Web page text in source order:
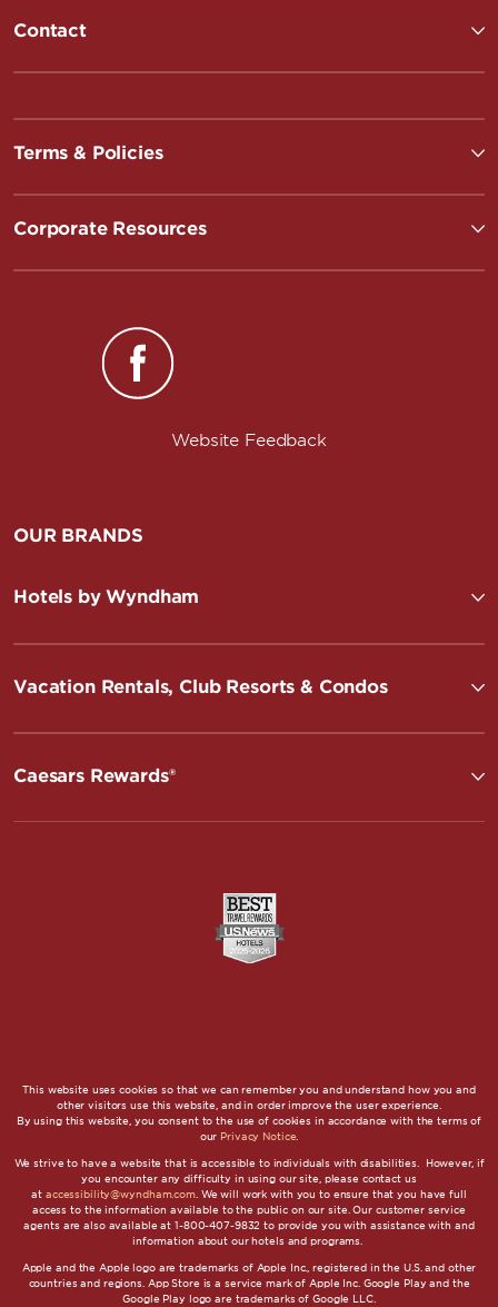
Contact
Terms & Policies
Corporate Resources
Website Feedback
OUR BRANDS
Hotels by Wyndham
Vacation Rentals, Club Resorts & Condos
Caesars Rewards®
This website uses cookies so that we can remember you and understand how you and
other visitors use this website, and in order improve the user experience.
By using this website, you consent to the use of cookies in accordance with the terms of
our Privacy Notice
We strive to have a website that is accessible to individuals with disabilities. However, if
you encounter any difficulty in using our site, please contact us
at accessibility@wyndham.com. We will work with you to ensure that you have full
access to the information available to the public on our site. Our customer service
agents are also available at 1-800-407-9832 to provide you with assistance with and
information about our hotels and programs.
Apple and the Apple logo are trademarks of Apple Inc., registered in the U.S. and other
countries and regions. App Store is a service mark of Apple Inc. Google Play and the
Google Play logo are trademarks of Google LLC.